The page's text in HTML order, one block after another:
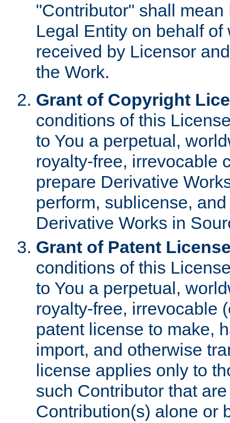
"Contributor" shall
Legal Entity on behalf
received by Licensor
the Work.
Grant of Copyright
conditions of this
to You a perpetual,
royalty-free, irrevocable
prepare Derivative
perform, sublicense,
Derivative Works in
Grant of Patent
conditions of this
to You a perpetual,
royalty-free, irrevocable
patent license to make,
import, and otherwise
license applies only to
such Contributor that
Contribution(s) alone or